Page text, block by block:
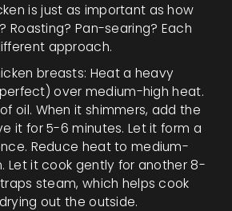
is just as important as how
Roasting? Pan-searing? Each
approach.
breasts: Heat a heavy
over medium-high heat.
oil. When it shimmers, add the
it for 5-6 minutes. Let it form a
Reduce heat to medium-
Let it cook gently for another 8-
steam, which helps cook
out the outside.